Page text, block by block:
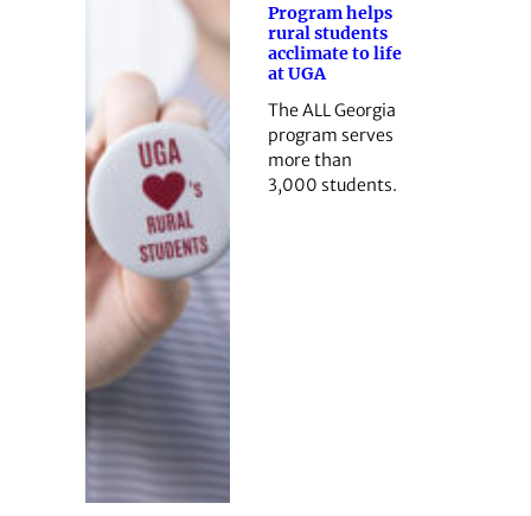
Program helps
rural students
acclimate to life
at UGA
The ALL Georgia
program serves
more than
3,000 students.